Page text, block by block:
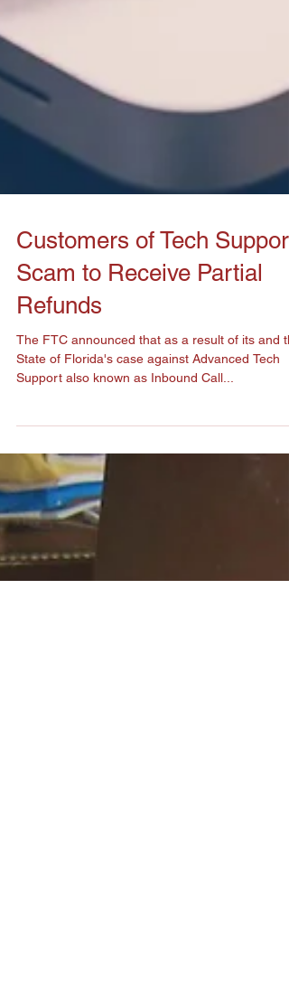
Customers of Tech Support
Refunds
The FTC announced that as a result of its and
State of Florida's case against Advanced Tech
Support also known as Inbound Call...